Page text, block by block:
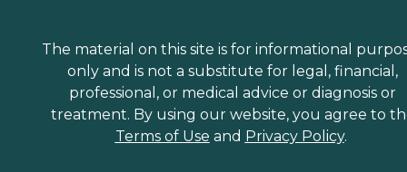
The material on this site is for informational
only and is not a substitute for legal, financial,
professional, or medical advice or diagnosis or
treatment. By using our website, you agree to
Terms of Use and Privacy Policy.